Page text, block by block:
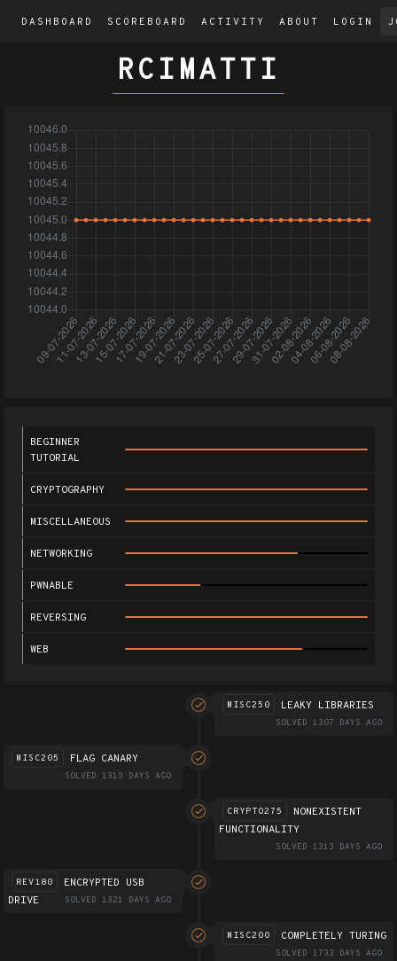
DASHBOARD SCOREBOARD ACTIVITY ABOUT LOGIN
RCIMATTI
BEGINNER
TUTORIAL
CRYPTOGRAPHY
MISCELLANEOUS
NETWORKING
PWNABLE
REVERSING
WEB
MISC250 LEAKY LIBRARIES
SOLVED 1307 DAYS AGO
MISC205 FLAG CANARY
SOLVED 1313 DAYS AGO
CRYPTO275
NONEXISTENT
FUNCTIONALITY
SOLVED 1313 DAYS AGO
REV180
ENCRYPTED USB
DRIVE
SOLVED 1321 DAYS AGO
MISC200 COMPLETELY TURING
SOLVED 1733 DAYS AGO